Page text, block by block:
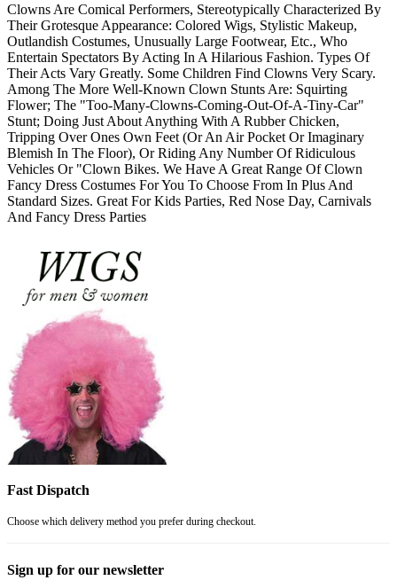
Clowns Are Comical Performers, Stereotypically Characterized By
Their Grotesque Appearance: Colored Wigs, Stylistic Makeup,
Outlandish Costumes, Unusually Large Footwear, Etc., Who
Entertain Spectators By Acting In A Hilarious Fashion. Types Of
Their Acts Vary Greatly. Some Children Find Clowns Very Scary.
Among The More Well-Known Clown Stunts Are: Squirting
Flower; The "Too-Many-Clowns-Coming-Out-Of-A-Tiny-Car"
Stunt; Doing Just About Anything With A Rubber Chicken,
Tripping Over Ones Own Feet (Or An Air Pocket Or Imaginary
Blemish In The Floor), Or Riding Any Number Of Ridiculous
Vehicles Or "Clown Bikes. We Have A Great Range Of Clown
Fancy Dress Costumes For You To Choose From In Plus And
Standard Sizes. Great For Kids Parties, Red Nose Day, Carnivals
And Fancy Dress Parties
Fast Dispatch
Choose which delivery method you prefer during checkout.
Sign up for our newsletter